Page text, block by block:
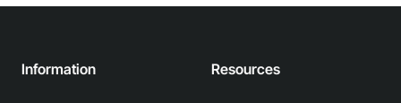
Information Resources